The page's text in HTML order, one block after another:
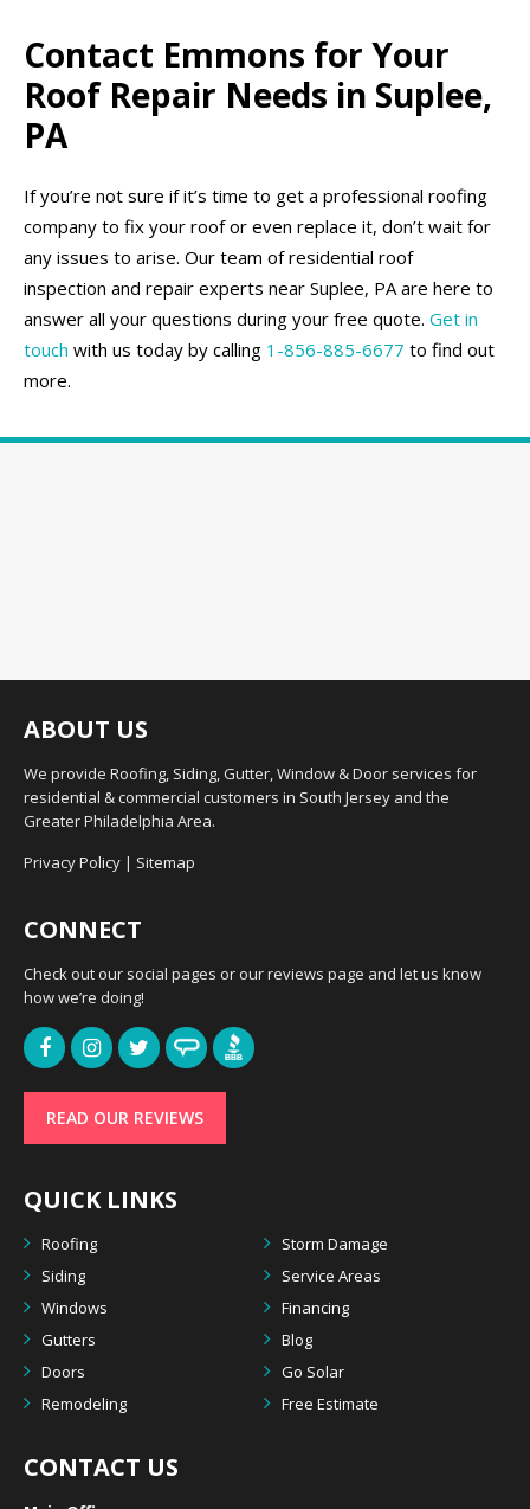
Contact Emmons for Your
Roof Repair Needs in Suplee,
PA
If you’re not sure if it’s time to get a professional roofing
company to fix your roof or even replace it, don’t wait for
any issues to arise. Our team of residential roof
inspection and repair experts near Suplee, PA are here to
answer all your questions during your free quote. Get in
touch with us today by calling 1-856-885-6677 to find out
more.
ABOUT US
We provide Roofing, Siding, Gutter, Window & Door services for
residential & commercial customers in South Jersey and the
Greater Philadelphia Area.
Privacy Policy | Sitemap
CONNECT
Check out our social pages or our reviews page and let us know
how we’re doing!
READ OUR REVIEWS
QUICK LINKS
Roofing
Storm Damage
Siding
Service Areas
Windows
Financing
Gutters
Blog
Doors
Go Solar
Remodeling
Free Estimate
CONTACT US